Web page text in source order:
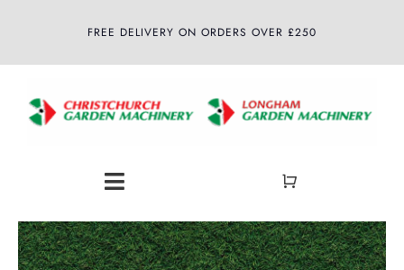
FREE DELIVERY ON ORDERS OVER £250
Toggle
Navigation
Home